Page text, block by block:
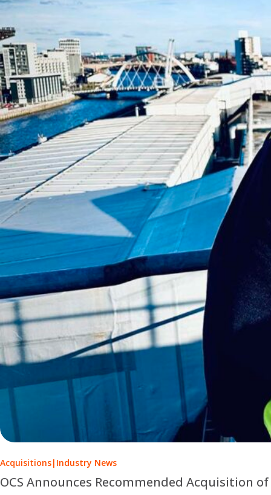
Acquisitions| Industry News
OCS Announces Recommended Acquisition